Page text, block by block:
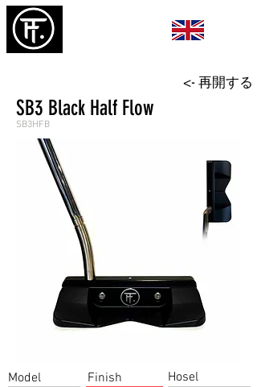
SB3 Black Half Flow
SB3HFB
<- 再開する
Model Finish Hosel